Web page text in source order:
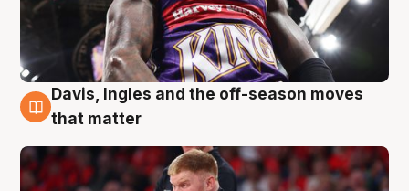
6 Aug
Davis, Ingles and the off-season moves
that matter